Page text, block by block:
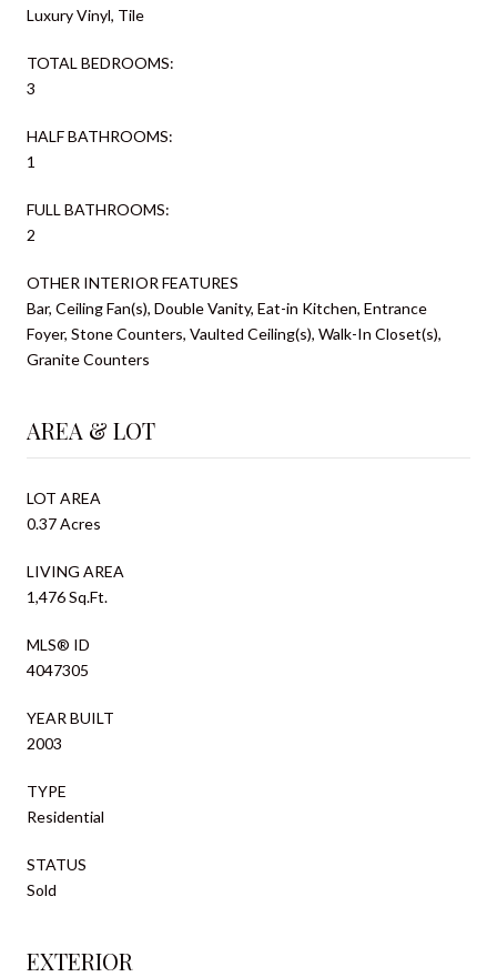
Luxury Vinyl, Tile
TOTAL BEDROOMS:
3
HALF BATHROOMS:
1
FULL BATHROOMS:
2
OTHER INTERIOR FEATURES
Bar, Ceiling Fan(s), Double Vanity, Eat-in Kitchen, Entrance
Foyer, Stone Counters, Vaulted Ceiling(s), Walk-In Closet(s),
Granite Counters
AREA & LOT
LOT AREA
0.37 Acres
LIVING AREA
1,476 Sq.Ft.
MLS® ID
4047305
YEAR BUILT
2003
TYPE
Residential
STATUS
Sold
EXTERIOR